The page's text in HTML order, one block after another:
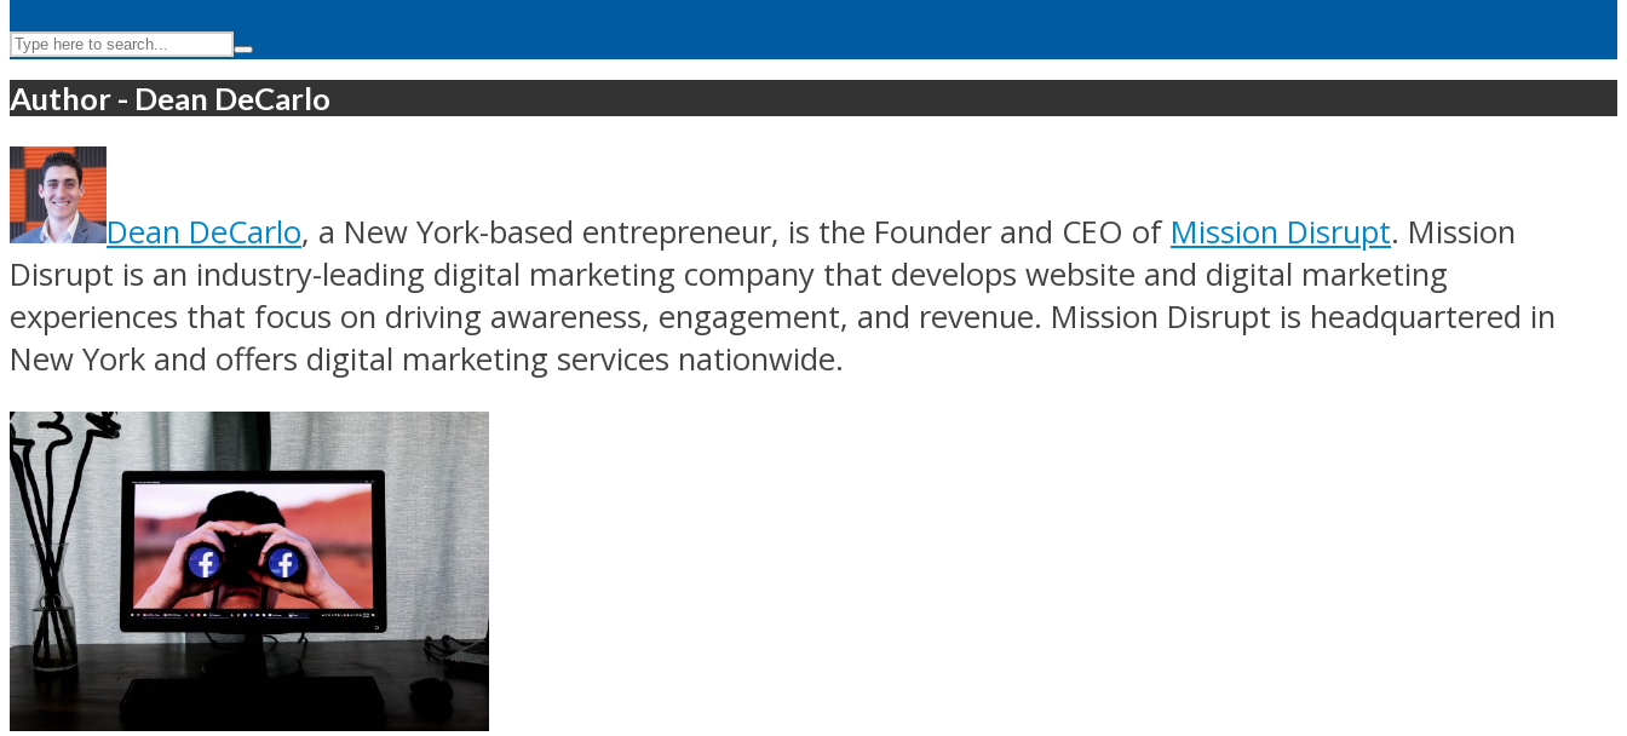
Author - Dean DeCarlo
Dean DeCarlo, a New York-based entrepreneur, is the Founder and CEO of Mission Disrupt. Mission
Disrupt is an industry-leading digital marketing company that develops website and digital marketing
experiences that focus on driving awareness, engagement, and revenue. Mission Disrupt is headquartered in
New York and offers digital marketing services nationwide.